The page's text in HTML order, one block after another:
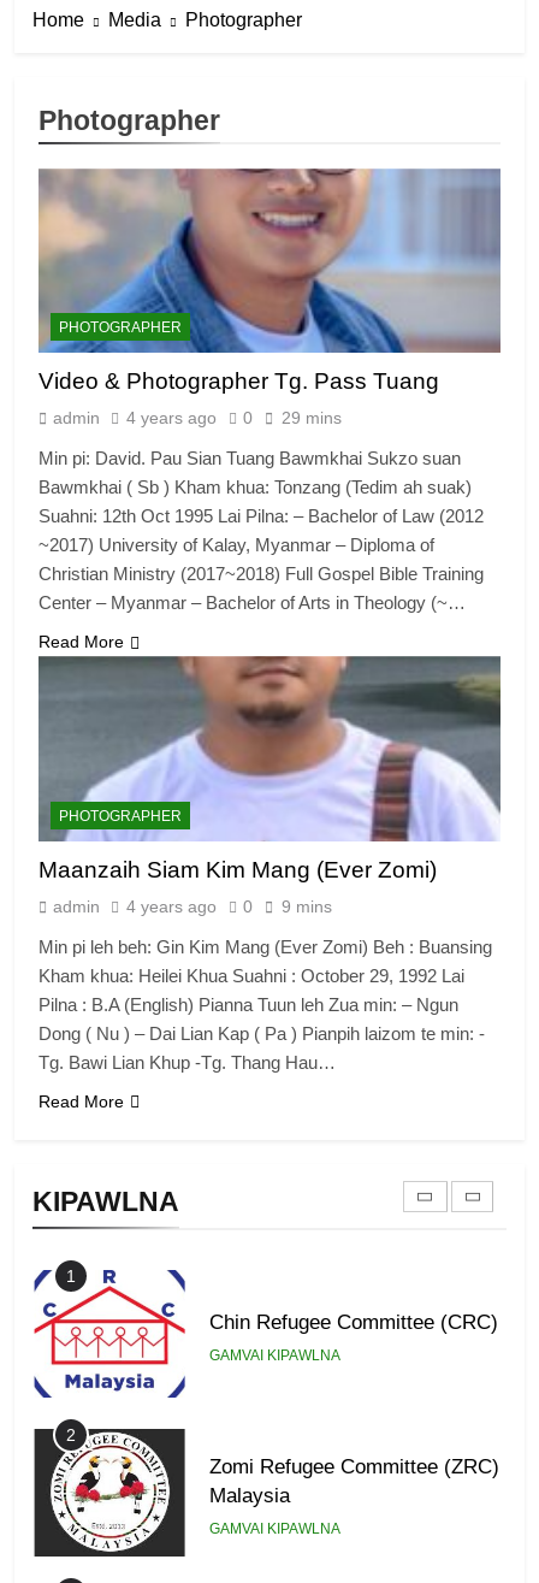
Home Media Photographer
KIPAWLNA
6
Zomi Congress for Democracy
(ZCD)
GAMVAI KIPAWLNA
7
Global Zomi Alliance (GZA)
GAMVAI KIPAWLNA
8
Zomi Revolutionary Army (ZRA)
GAMVAI KIPAWLNA
1
Chin Refugee Committee (CRC)
GAMVAI KIPAWLNA
2
Zomi Refugee Committee (ZRC)
Malaysia
GAMVAI KIPAWLNA
Photographer
PHOTOGRAPHER
Video & Photographer Tg. Pass Tuang
admin 4 years ago 0 29 mins
Min pi: David. Pau Sian Tuang Bawmkhai Sukzo suan
Bawmkhai ( Sb ) Kham khua: Tonzang (Tedim ah suak)
Suahni: 12th Oct 1995 Lai Pilna: – Bachelor of Law (2012
~2017) University of Kalay, Myanmar – Diploma of
Christian Ministry (2017~2018) Full Gospel Bible Training
Center – Myanmar – Bachelor of Arts in Theology (~…
Read More
PHOTOGRAPHER
Maanzaih Siam Kim Mang (Ever Zomi)
admin 4 years ago 0 9 mins
Min pi leh beh: Gin Kim Mang (Ever Zomi) Beh : Buansing
Kham khua: Heilei Khua Suahni : October 29, 1992 Lai
Pilna : B.A (English) Pianna Tuun leh Zua min: – Ngun
Dong ( Nu ) – Dai Lian Kap ( Pa ) Pianpih laizom te min: -
Tg. Bawi Lian Khup -Tg. Thang Hau…
Read More